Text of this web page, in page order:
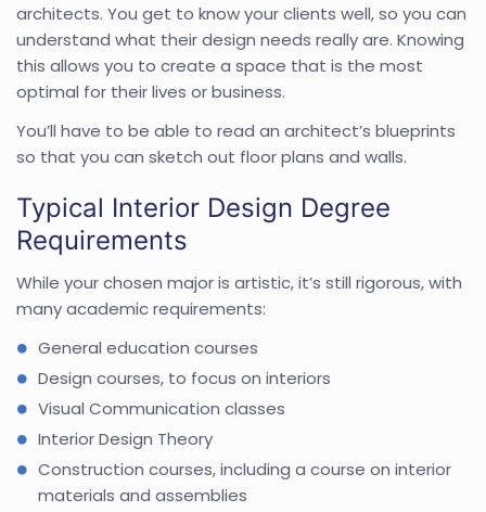
architects. You get to know your clients well, so you can
understand what their design needs really are. Knowing
this allows you to create a space that is the most
optimal for their lives or business.
You’ll have to be able to read an architect’s blueprints
so that you can sketch out floor plans and walls.
Typical Interior Design Degree
Requirements
While your chosen major is artistic, it’s still rigorous, with
many academic requirements:
General education courses
Design courses, to focus on interiors
Visual Communication classes
Interior Design Theory
Construction courses, including a course on interior
materials and assemblies